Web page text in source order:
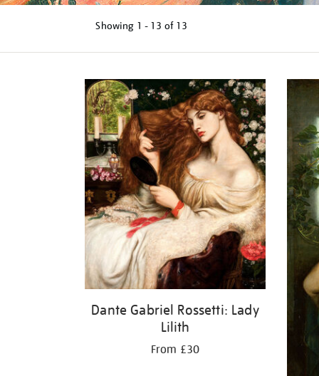
Showing 1 - 13 of 13
results
Dante Gabriel Rossetti: Lady
Lilith
From £30